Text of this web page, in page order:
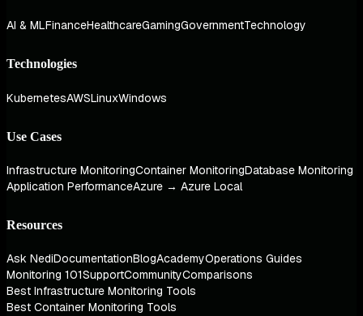
AI & MLFinanceHealthcareGamingGovernmentTechnology
Technologies
KubernetesAWSLinuxWindows
Use Cases
Infrastructure MonitoringContainer MonitoringDatabase Monitoring
Application PerformanceAzure → Azure Local
Resources
Ask NediDocumentationBlogAcademyOperations Guides
Monitoring 101SupportCommunityComparisons
Best Infrastructure Monitoring Tools
Best Container Monitoring Tools